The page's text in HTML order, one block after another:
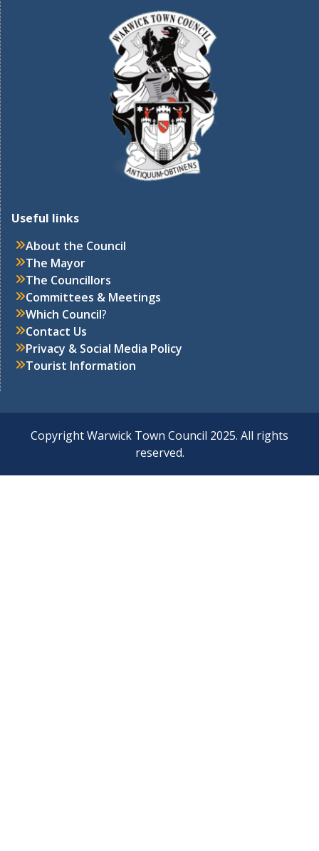
Useful links
About the Council
The Mayor
The Councillors
Committees & Meetings
Which Council?
Contact Us
Privacy & Social Media Policy
Tourist Information
Copyright Warwick Town Council 2025. All rights
reserved.